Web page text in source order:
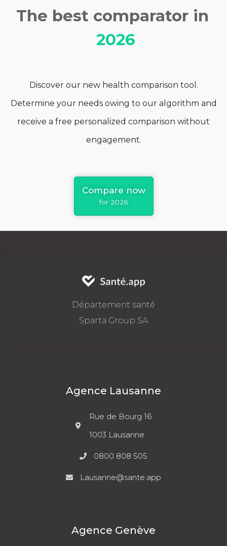
The best comparator in
2026
Discover our new health comparison tool.
Determine your needs owing to our algorithm and
receive a free personalized comparison without
engagement.
Compare now
for 2026
Département santé
Sparta Group SA
Agence Lausanne
Rue de Bourg 16
1003 Lausanne
0800 808 505
Lausanne@sante.app
Agence Genève